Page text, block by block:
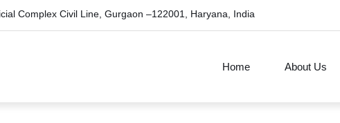
Complex Civil Line, Gurgaon –122001, Haryana, India
Home About Us